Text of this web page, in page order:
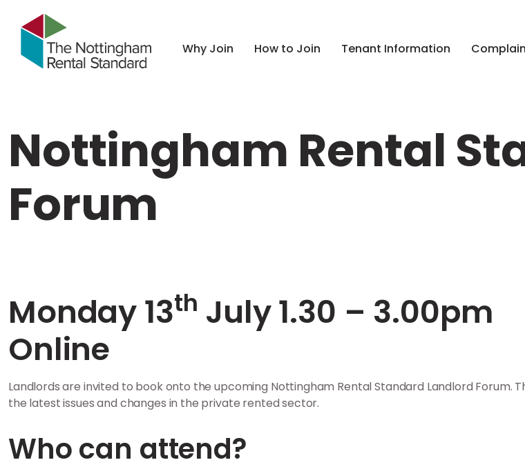
Why Join How to Join Tenant Information
Nottingham Rental
Forum
Monday 13th July 1.30 – 3.00pm
Online
Landlords are invited to book onto the upcoming Nottingham Rental Standard Landlord Forum.
the latest issues and changes in the private rented sector.
Who can attend?